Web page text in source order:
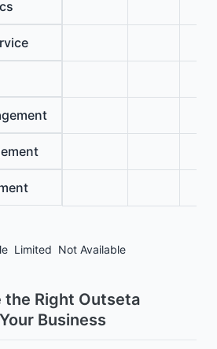
Limited Not Available
the Right Outseta
Business